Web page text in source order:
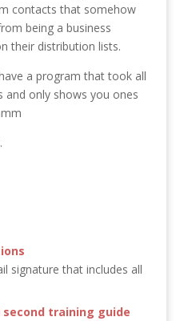
contacts that somehow
being a business
their distribution lists.
a program that took all
and only shows you ones
signature that includes all
training guide